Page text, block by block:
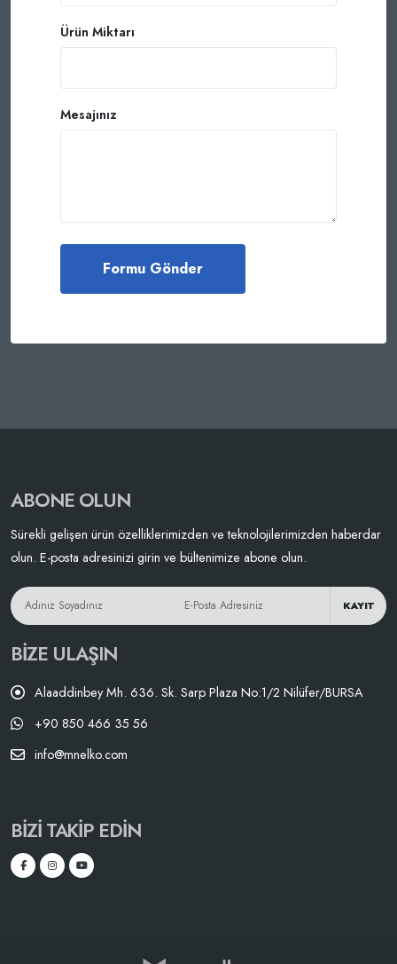
Ürün Miktarı
Mesajınız
ABONE OLUN
Sürekli gelişen ürün özelliklerimizden ve teknolojilerimizden haberdar
olun. E-posta adresinizi girin ve bültenimize abone olun.
KAYIT
BIZE ULAŞIN
Alaaddinbey Mh. 636. Sk. Sarp Plaza No:1/2 Nilüfer/BURSA
+90 850 466 35 56
info@mnelko.com
BIZI TAKIP EDIN